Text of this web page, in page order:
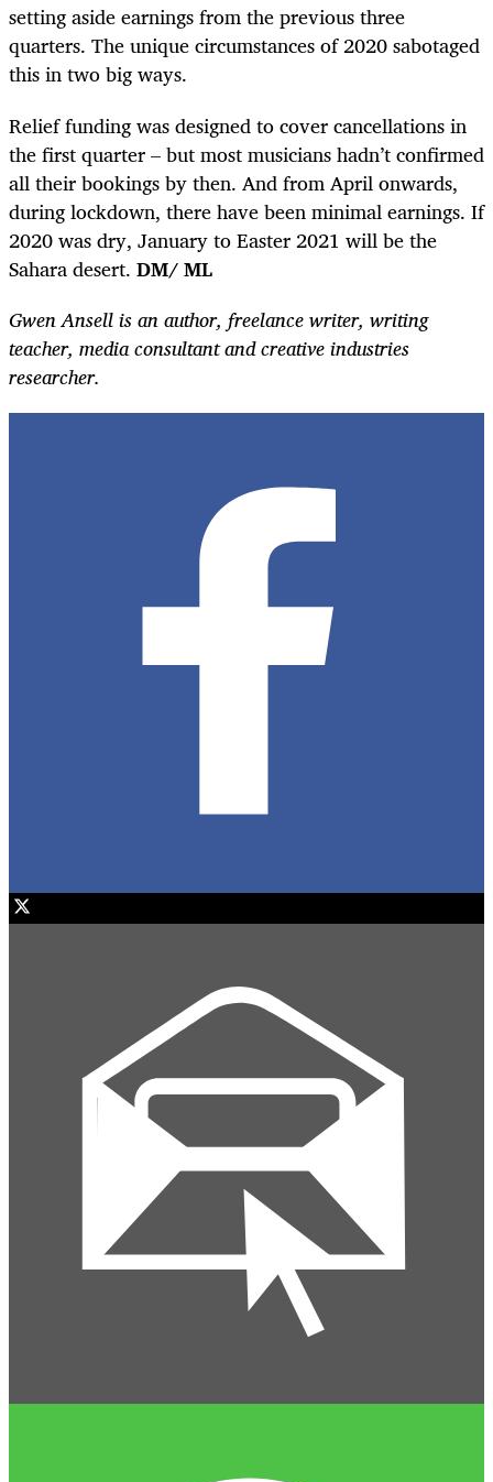
setting aside earnings from the previous three
quarters. The unique circumstances of 2020 sabotaged
this in two big ways.
Relief funding was designed to cover cancellations in
the first quarter – but most musicians hadn’t confirmed
all their bookings by then. And from April onwards,
during lockdown, there have been minimal earnings. If
2020 was dry, January to Easter 2021 will be the
Sahara desert. DM/ ML
Gwen Ansell is an author, freelance writer, writing
teacher, media consultant and creative industries
researcher.